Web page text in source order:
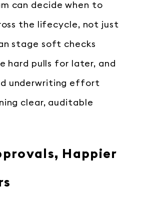
can decide when to
the lifecycle, not just
stage soft checks
hard pulls for later, and
underwriting effort
clear, auditable
Happier